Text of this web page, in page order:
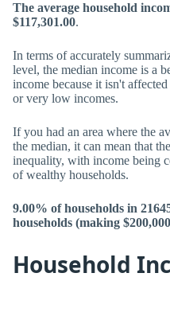
The average household
$117,301.00.
In terms of accurately
level, the median income is a
income because it isn't
or very low incomes.
If you had an area where the
the median, it can mean that
inequality, with income being
of wealthy households.
9.00% of households in
households (making
Household